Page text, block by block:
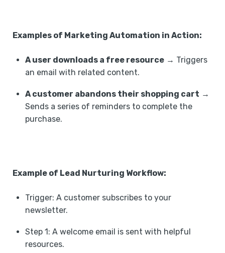
Examples of Marketing Automation in Action:
A user downloads a free resource → Triggers
an email with related content.
A customer abandons their shopping cart →
Sends a series of reminders to complete the
purchase.
Example of Lead Nurturing Workflow:
Trigger: A customer subscribes to your
newsletter. ‍
Step 1: A welcome email is sent with helpful
resources.